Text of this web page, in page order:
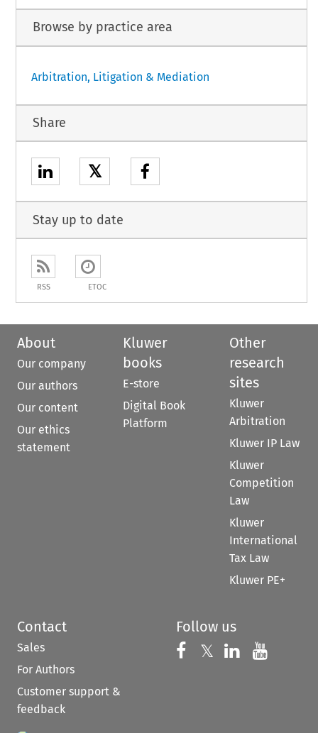
Browse by practice area
Arbitration, Litigation & Mediation
Share
𝕏
Stay up to date
RSS ETOC
About
Our company
Our authors
Our content
Our ethics
statement
Kluwer
books
E-store
Digital Book
Platform
Other
research
sites
Kluwer
Arbitration
Kluwer IP Law
Kluwer
Competition
Law
Kluwer
International
Tax Law
Kluwer PE+
Contact
Sales
For Authors
Customer support &
feedback
Follow us
Follow us on
𝕏 Follow us on
Follow us